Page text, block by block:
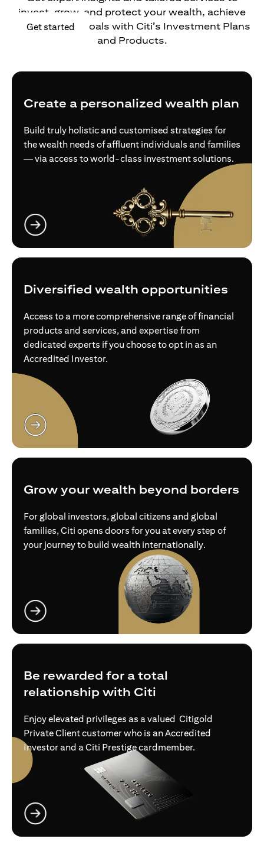
Get started opens in a new tab
invest, grow, and protect your wealth, achieve
your financial goals with Citi’s Investment Plans
and Products.
Create a personalized wealth plan
Build truly holistic and customised strategies for
the wealth needs of affluent individuals and families
— via access to world-class investment solutions.
Diversified wealth opportunities
Access to a more comprehensive range of financial
products and services, and expertise from
dedicated experts if you choose to opt in as an
Accredited Investor.
Grow your wealth beyond borders
For global investors, global citizens and global
families, Citi opens doors for you at every step of
your journey to build wealth internationally.
Be rewarded for a total
relationship with Citi
Enjoy elevated privileges as a valued Citigold
Private Client customer who is an Accredited
Investor and a Citi Prestige cardmember.